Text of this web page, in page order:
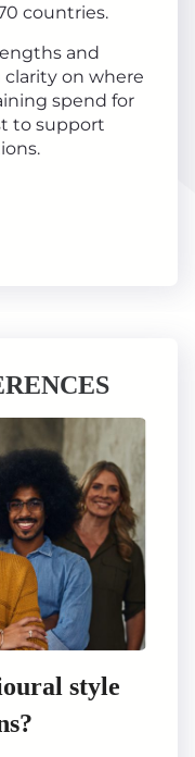
countries.
and
on where
spend for
to support
style